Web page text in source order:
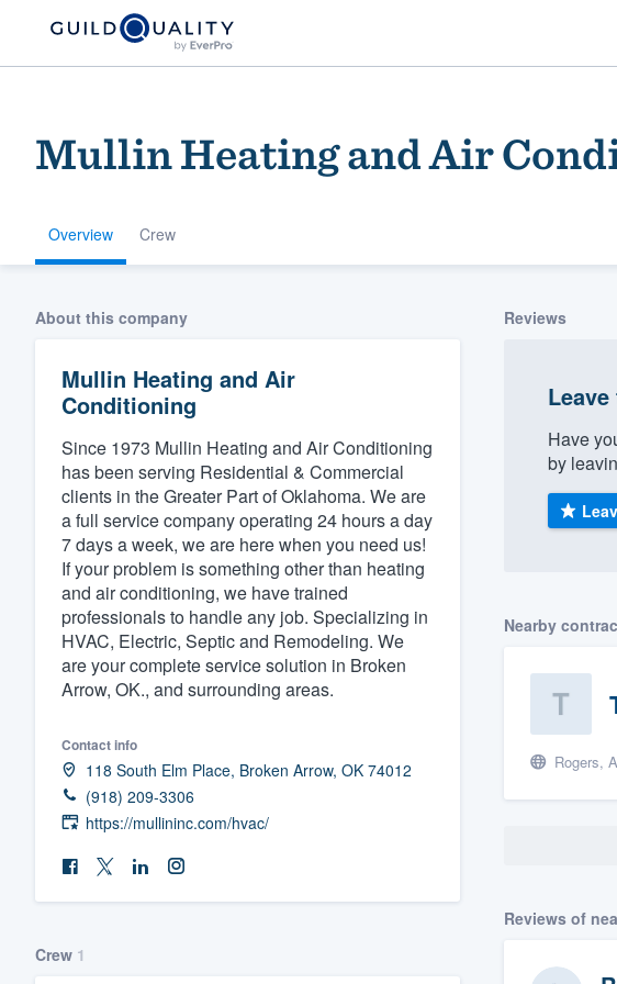
Mullin Heating and Air
Overview Crew
About this company
Mullin Heating and Air
Conditioning
Since 1973 Mullin Heating and Air Conditioning
has been serving Residential & Commercial
clients in the Greater Part of Oklahoma. We are
a full service company operating 24 hours a day
7 days a week, we are here when you need us!
If your problem is something other than heating
and air conditioning, we have trained
professionals to handle any job. Specializing in
HVAC, Electric, Septic and Remodeling. We
are your complete service solution in Broken
Arrow, OK., and surrounding areas.
Contact info
118 South Elm Place, Broken Arrow, OK 74012
(918) 209-3306
https://mullininc.com/hvac/
Crew 1
Reviews
Have
by
Nearby
Rogers,
Reviews of
Welcome to our
community of quality
Get started
Fill out this form, or call us at
(888) 355-9223.
We'll answer your questions, show you a demo,
and get you started.
Pricing
Our flat-rate pricing gives you the ability to
survey who you want, when you want, without
having to worry about overages.